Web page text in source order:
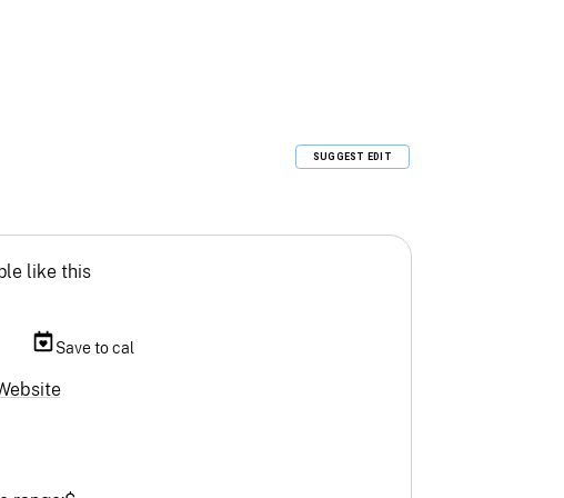
SUGGEST EDIT
like this
Save to cal